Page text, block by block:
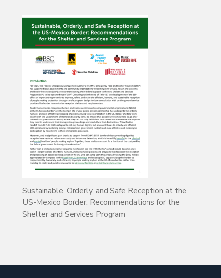
Sustainable, Orderly, and Safe Reception at the
US-Mexico Border: Recommendations for the
Shelter and Services Program